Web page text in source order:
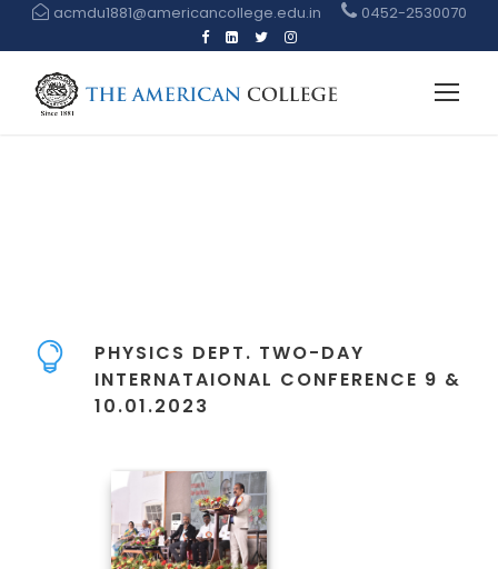
acmdu1881@americancollege.edu.in 0452-2530070
PHYSICS DEPT. TWO-DAY
INTERNATAIONAL CONFERENCE 9 &
10.01.2023